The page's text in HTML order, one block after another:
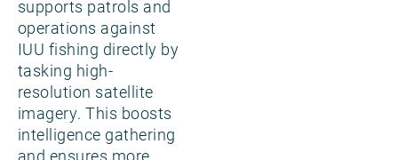
supports patrols and
operations against
IUU fishing directly by
tasking high-
resolution satellite
imagery. This boosts
intelligence gathering
and ensures more